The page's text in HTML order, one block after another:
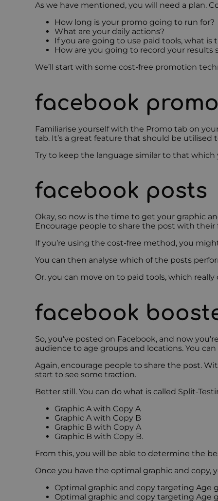
As we have mentioned, you will need a plan.
How long is your promo going to run for?
What are your daily actions?
If you are going to use paid tools, what is
How are you going to record your
We’ll start with some cost-free promotion
facebook
Familiarise yourself with the Promo tab on
tab. It’s a great feature that should be utilised
Try to keep the language similar to that
facebook posts
Okay, so now is the time to get your graphic
Encourage people to share the post with their
If you’re using the cost-free method, you
You can then analyse which of the posts
Or, you can move on to paid tools, which
facebook
So, you’ve posted on Facebook, and now
audience to age groups and locations. You
Again, encourage people to share the post.
start to see some traction.
Better still. You can do what is called Split-
Graphic A with Copy A
Graphic A with Copy B
Graphic B with Copy A
Graphic B with Copy B.
From this, you will be able to determine the
Once you have the optimal graphic and
Optimal graphic and copy targeting Age
Optimal graphic and copy targeting Age